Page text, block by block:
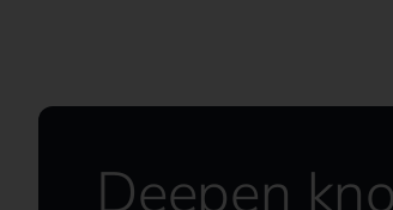
Deepen